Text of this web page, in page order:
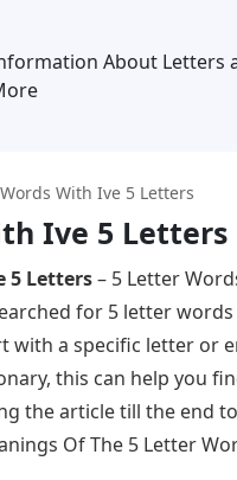
About Letters
Words With Ive 5 Letters
Ive 5 Letters
5 Letters– 5 Letter
for 5 letter
with a specific letter or
this can help you
the article till the end
Of The 5 Letter